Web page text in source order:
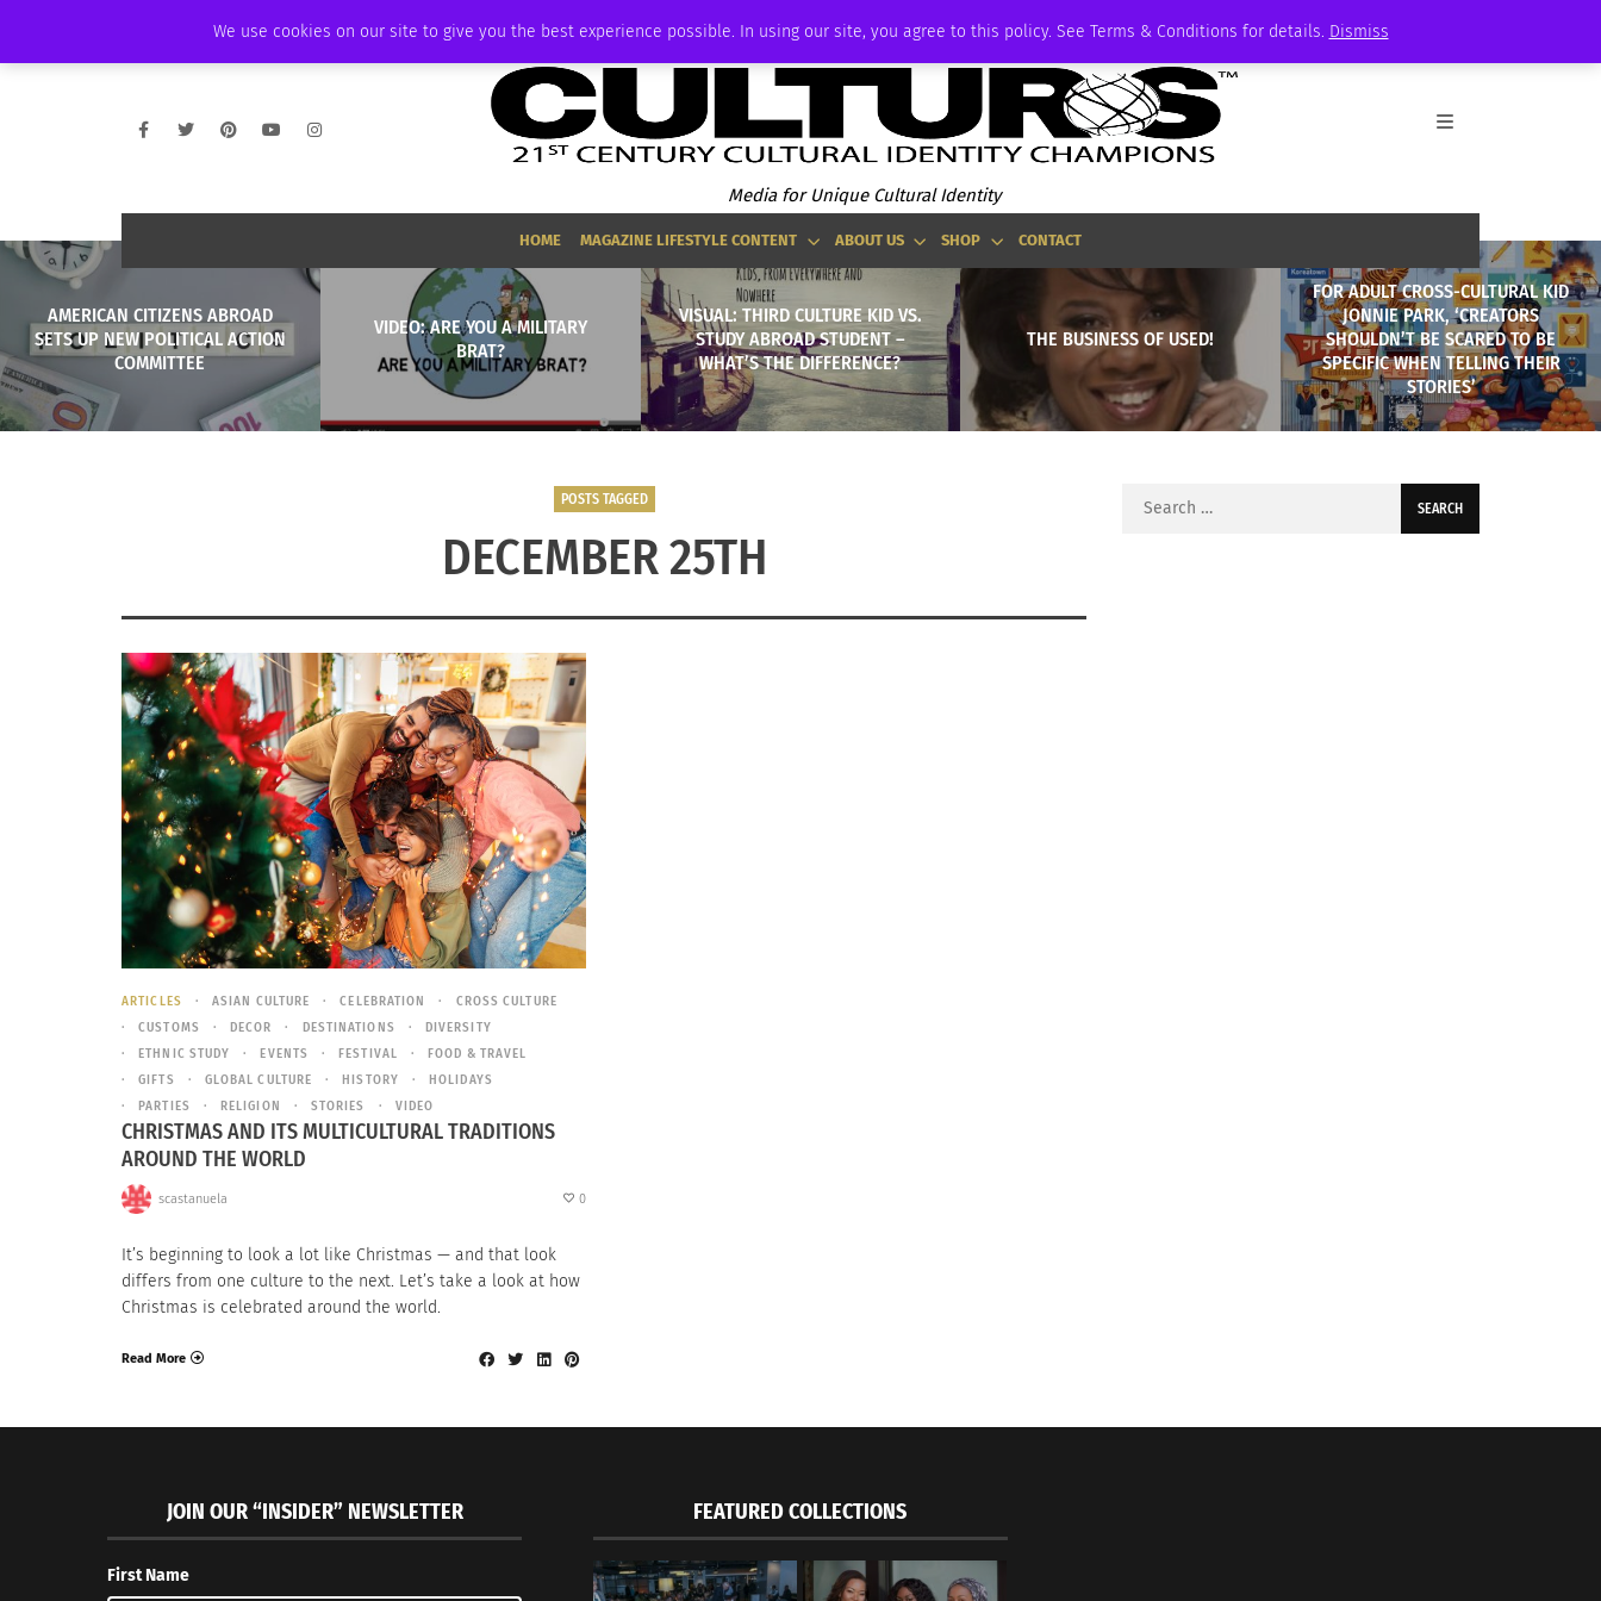
We use cookies on our site to give you the best experience possible. In using our site, you agree to this policy. See Terms & Conditions for details. Dismiss
AMBASSADOR PODCAST MEMBERSHIP ADVERTISE
Media for Unique Cultural Identity
HOME MAGAZINE LIFESTYLE CONTENT ABOUT US SHOP CONTACT
AMERICAN CITIZENS ABROAD
SETS UP NEW POLITICAL ACTION
COMMITTEE
VIDEO: ARE YOU A MILITARY
BRAT?
VISUAL: THIRD CULTURE KID VS.
STUDY ABROAD STUDENT –
WHAT’S THE DIFFERENCE?
THE BUSINESS OF USED!
FOR ADULT CROSS-CULTURAL KID
JONNIE PARK, ‘CREATORS
SHOULDN’T BE SCARED TO BE
SPECIFIC WHEN TELLING THEIR
STORIES’
POSTS TAGGED
DECEMBER 25TH
ARTICLES ASIAN CULTURE CELEBRATION
CROSS CULTURE
CUSTOMS
DECOR DESTINATIONS
DIVERSITY
ETHNIC STUDY
EVENTS FESTIVAL
FOOD & TRAVEL
GIFTS
GLOBAL CULTURE HISTORY
HOLIDAYS
PARTIES
RELIGION STORIES VIDEO
CHRISTMAS AND ITS MULTICULTURAL TRADITIONS
AROUND THE WORLD
scastanuela 0
It’s beginning to look a lot like Christmas — and that look
differs from one culture to the next. Let’s take a look at how
Christmas is celebrated around the world.
Read More
Search
JOIN OUR “INSIDER” NEWSLETTER
First Name
FEATURED COLLECTIONS